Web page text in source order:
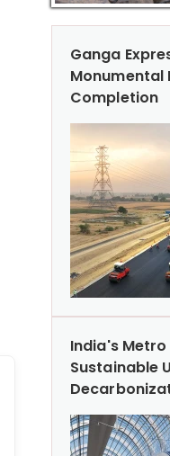
Ganga
Monumental
Completion
India's
Sustainable